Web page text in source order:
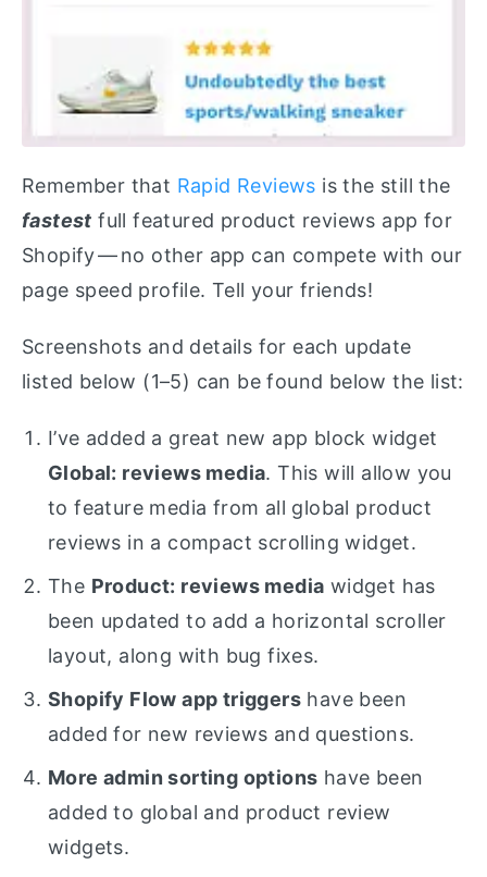
Remember that Rapid Reviews is the still the
fastest full featured product reviews app for
Shopify — no other app can compete with our
page speed profile. Tell your friends!
Screenshots and details for each update
listed below (1–5) can be found below the list:
I’ve added a great new app block widget
Global: reviews media. This will allow you
to feature media from all global product
reviews in a compact scrolling widget.
The Product: reviews media widget has
been updated to add a horizontal scroller
layout, along with bug fixes.
Shopify Flow app triggers have been
added for new reviews and questions.
More admin sorting options have been
added to global and product review
widgets.